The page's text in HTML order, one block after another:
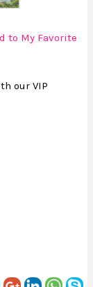
to My Favorite
our VIP